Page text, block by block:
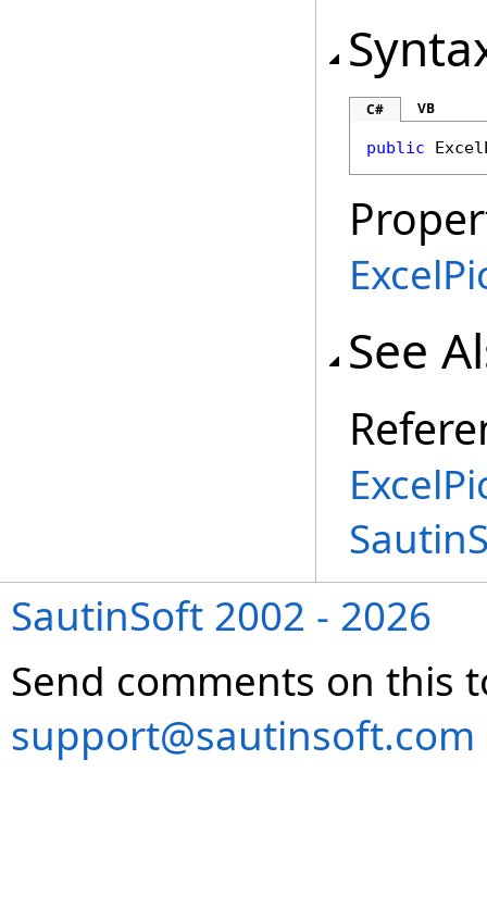
C# VB
public
See
SautinSoft 2002 - 2026
Send comments on this
support@sautinsoft.com